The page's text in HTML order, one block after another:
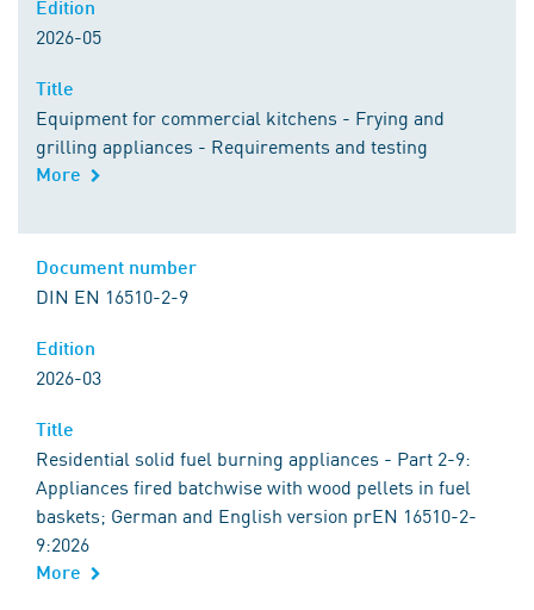
2026-05
Equipment for commercial kitchens - Frying and
grilling appliances - Requirements and testing
More
DIN EN 16510-2-9
2026-03
Residential solid fuel burning appliances - Part 2-9:
Appliances fired batchwise with wood pellets in fuel
baskets; German and English version prEN 16510-2-
9:2026
More